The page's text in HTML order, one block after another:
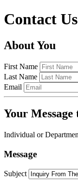
Contact Us
About You
First Name
Last Name
Email
Your
Individual or
Message
Subject